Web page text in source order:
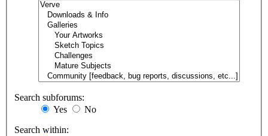
Search subforums:
Yes
No
Search within: